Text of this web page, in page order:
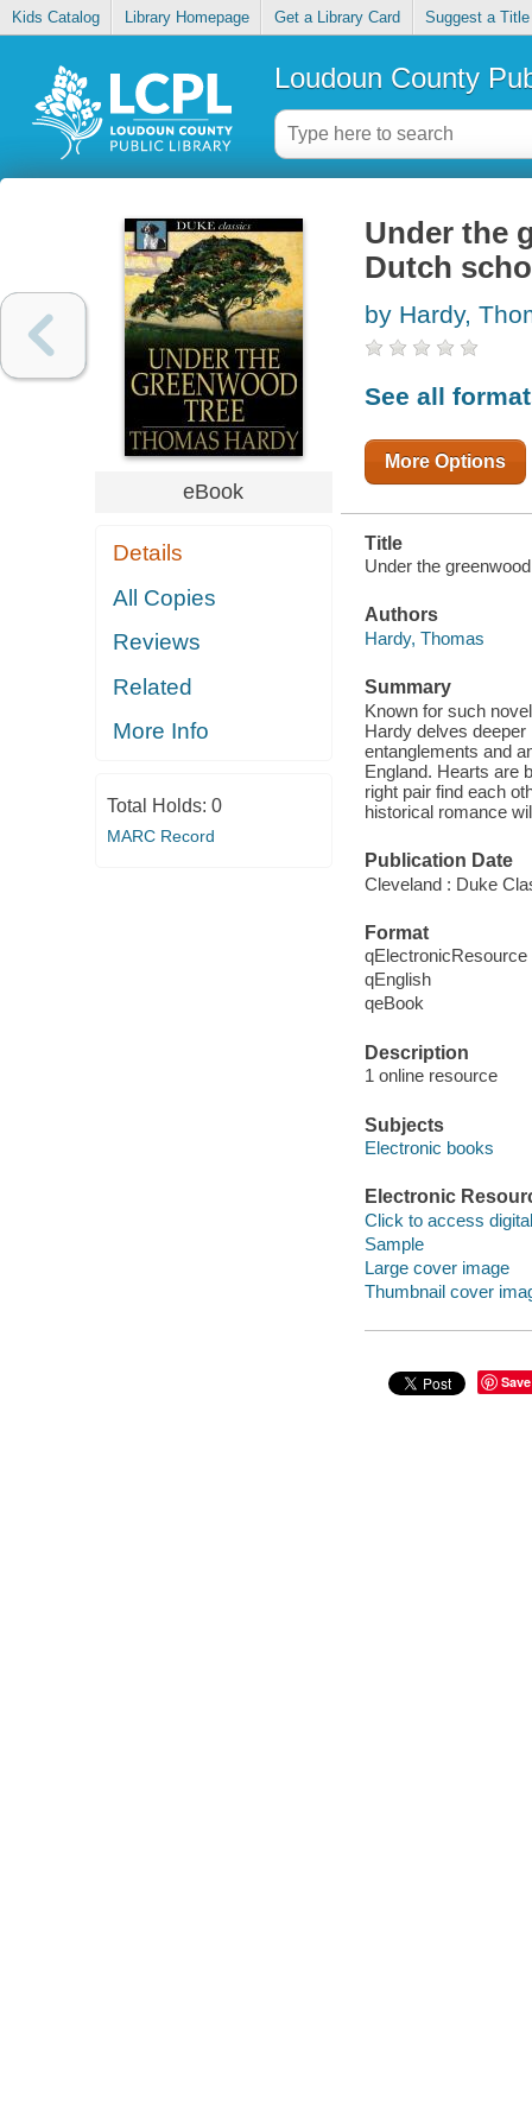
Kids Catalog Library Homepage Get a Library Card Suggest a Title
Loudoun County
eBook
Details
All Copies
Reviews
Related
More Info
Total Holds: 0
MARC Record
Under the
Dutch
by Hardy,
See all
More Options
Title
Under the
Authors
Hardy, Thomas
Summary
Known for such
Hardy delves
entanglements and
England. Hearts are
right pair find each
historical romance
Publication Date
Cleveland : Duke
Format
qElectronicResource
qEnglish
qeBook
Description
1 online resource
Subjects
Electronic books
Electronic
Click to access
Sample
Large cover image
Thumbnail cover
Save